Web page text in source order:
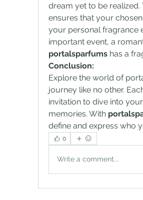
dream yet to be
ensures that your
your personal fragrance
portalsparfums has a
Conclusion:
Explore the world of
journey like no other.
invitation to dive into
memories. With
define and express who
0
Write a comment...